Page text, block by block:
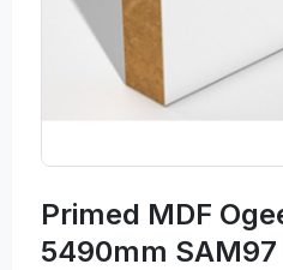
Primed MDF
5490mm SAM97